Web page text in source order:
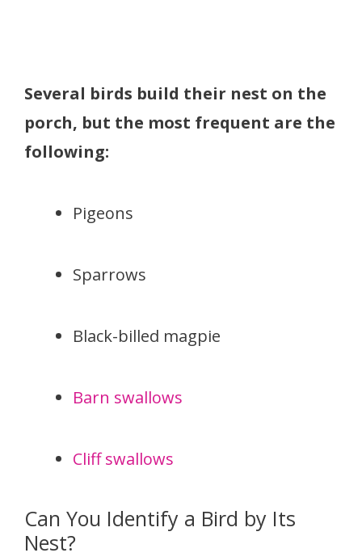
Several birds build their nest on the
porch, but the most frequent are the
following:
Pigeons
Sparrows
Black-billed magpie
Barn swallows
Cliff swallows
Can You Identify a Bird by Its
Nest?